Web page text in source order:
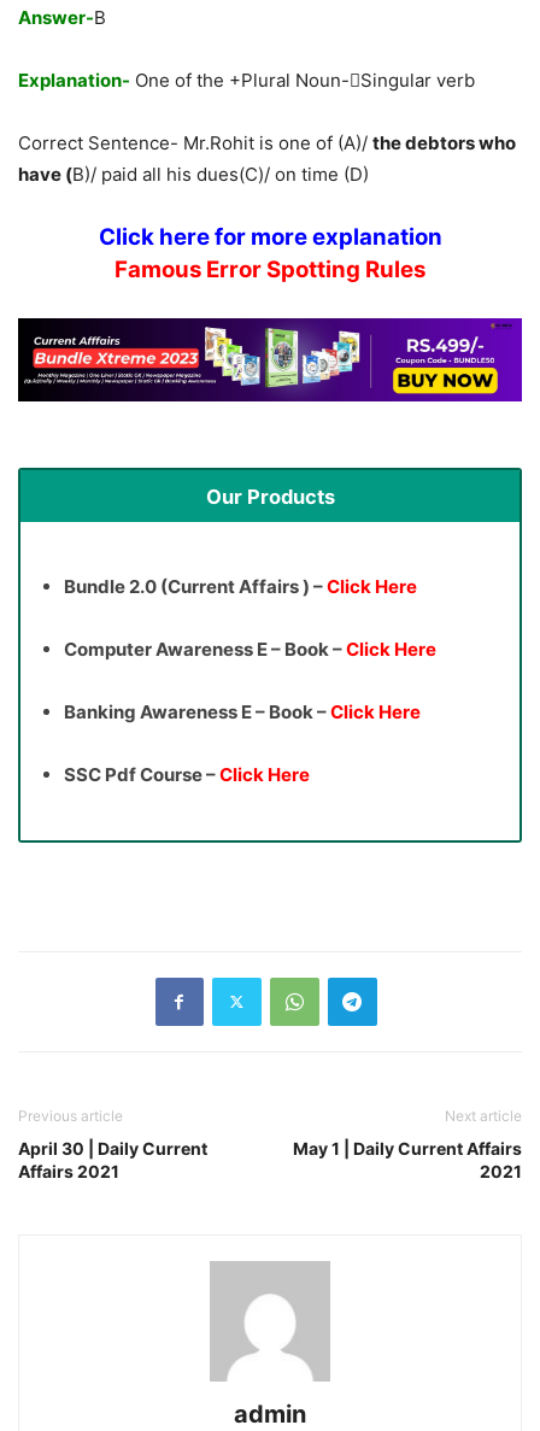
Answer-B
Explanation- One of the +Plural Noun-Singular verb
Correct Sentence- Mr.Rohit is one of (A)/ the debtors who
have (B)/ paid all his dues(C)/ on time (D)
Click here for more explanation
Famous Error Spotting Rules
Our Products
Bundle 2.0 (Current Affairs ) –Click Here
Computer Awareness E – Book –Click Here
Banking Awareness E – Book –Click Here
SSC Pdf Course –Click Here
Previous article
April 30 | Daily Current
Affairs 2021
Next article
May 1 | Daily Current Affairs
2021
admin